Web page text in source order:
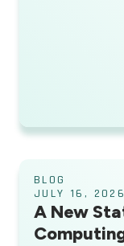
BLOG
JULY 16, 2026
A New